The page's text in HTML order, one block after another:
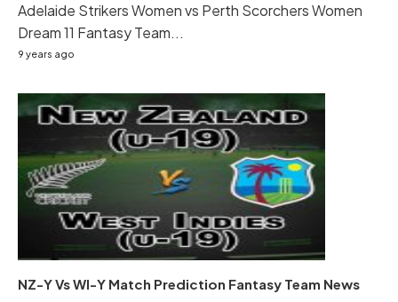
Adelaide Strikers Women vs Perth Scorchers Women
Dream 11 Fantasy Team...
9 years ago
NZ-Y Vs WI-Y Match Prediction Fantasy Team News